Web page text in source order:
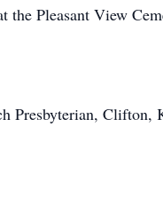
Pleasant View
Presbyterian, Clifton,